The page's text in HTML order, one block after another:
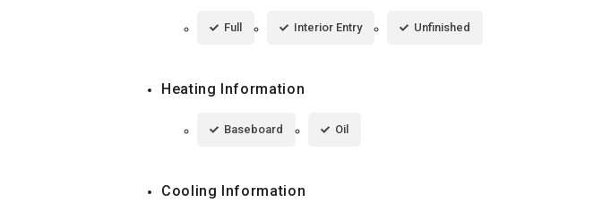
Full Interior Entry Unfinished
Heating Information
Baseboard Oil
Cooling Information